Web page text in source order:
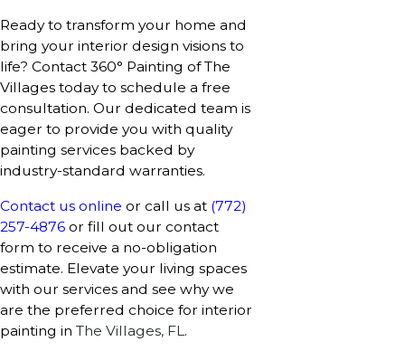
Ready to transform your home and
bring your interior design visions to
life? Contact 360° Painting of The
Villages today to schedule a free
consultation. Our dedicated team is
eager to provide you with quality
painting services backed by
industry-standard warranties.
Contact us online or call us at (772)
257-4876 or fill out our contact
form to receive a no-obligation
estimate. Elevate your living spaces
with our services and see why we
are the preferred choice for interior
painting in The Villages, FL .